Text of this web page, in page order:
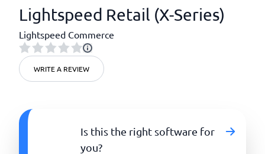
Lightspeed Retail (X-Series)
Lightspeed Commerce
WRITE A REVIEW
Is this the right software for
you?